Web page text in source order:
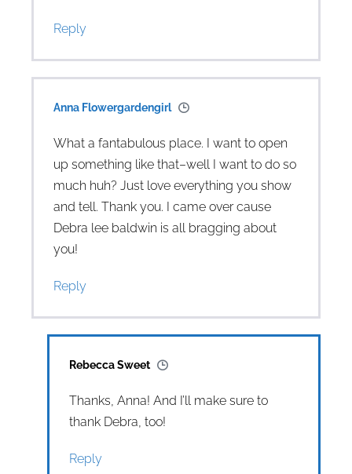
Reply
Anna Flowergardengirl
What a fantabulous place. I want to open
up something like that–well I want to do so
much huh? Just love everything you show
and tell. Thank you. I came over cause
Debra lee baldwin is all bragging about
you!
Reply
Rebecca Sweet
Thanks, Anna! And I’ll make sure to
thank Debra, too!
Reply